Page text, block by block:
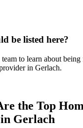
be listed here?
to learn about being
in Gerlach.
the Top
Gerlach